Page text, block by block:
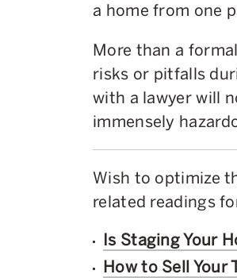
a home from one
More than a
risks or pitfalls
with a lawyer will
immensely
Wish to optimize
related readings
Is Staging Your
How to Sell Your